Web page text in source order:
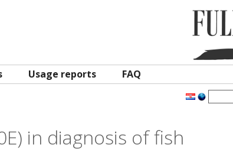
Usage reports FAQ
in diagnosis of fish